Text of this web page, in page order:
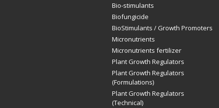
Bio-stimulants
Biofungicide
BioStimulants / Growth Promoters
Micronutrients
Micronutrients fertilizer
Plant Growth Regulators
Plant Growth Regulators
(Formulations)
Plant Growth Regulators
(Technical)